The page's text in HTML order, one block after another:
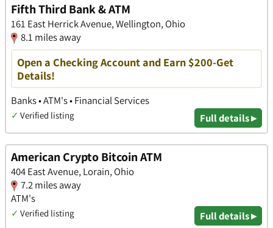
Fifth Third Bank & ATM
161 East Herrick Avenue, Wellington, Ohio
8.1 miles away
Open a Checking Account and Earn $200-Get
Details!
Banks • ATM's • Financial Services
✓ Verified listing Full details ▸
American Crypto Bitcoin ATM
404 East Avenue, Lorain, Ohio
7.2 miles away
ATM's
✓ Verified listing Full details ▸